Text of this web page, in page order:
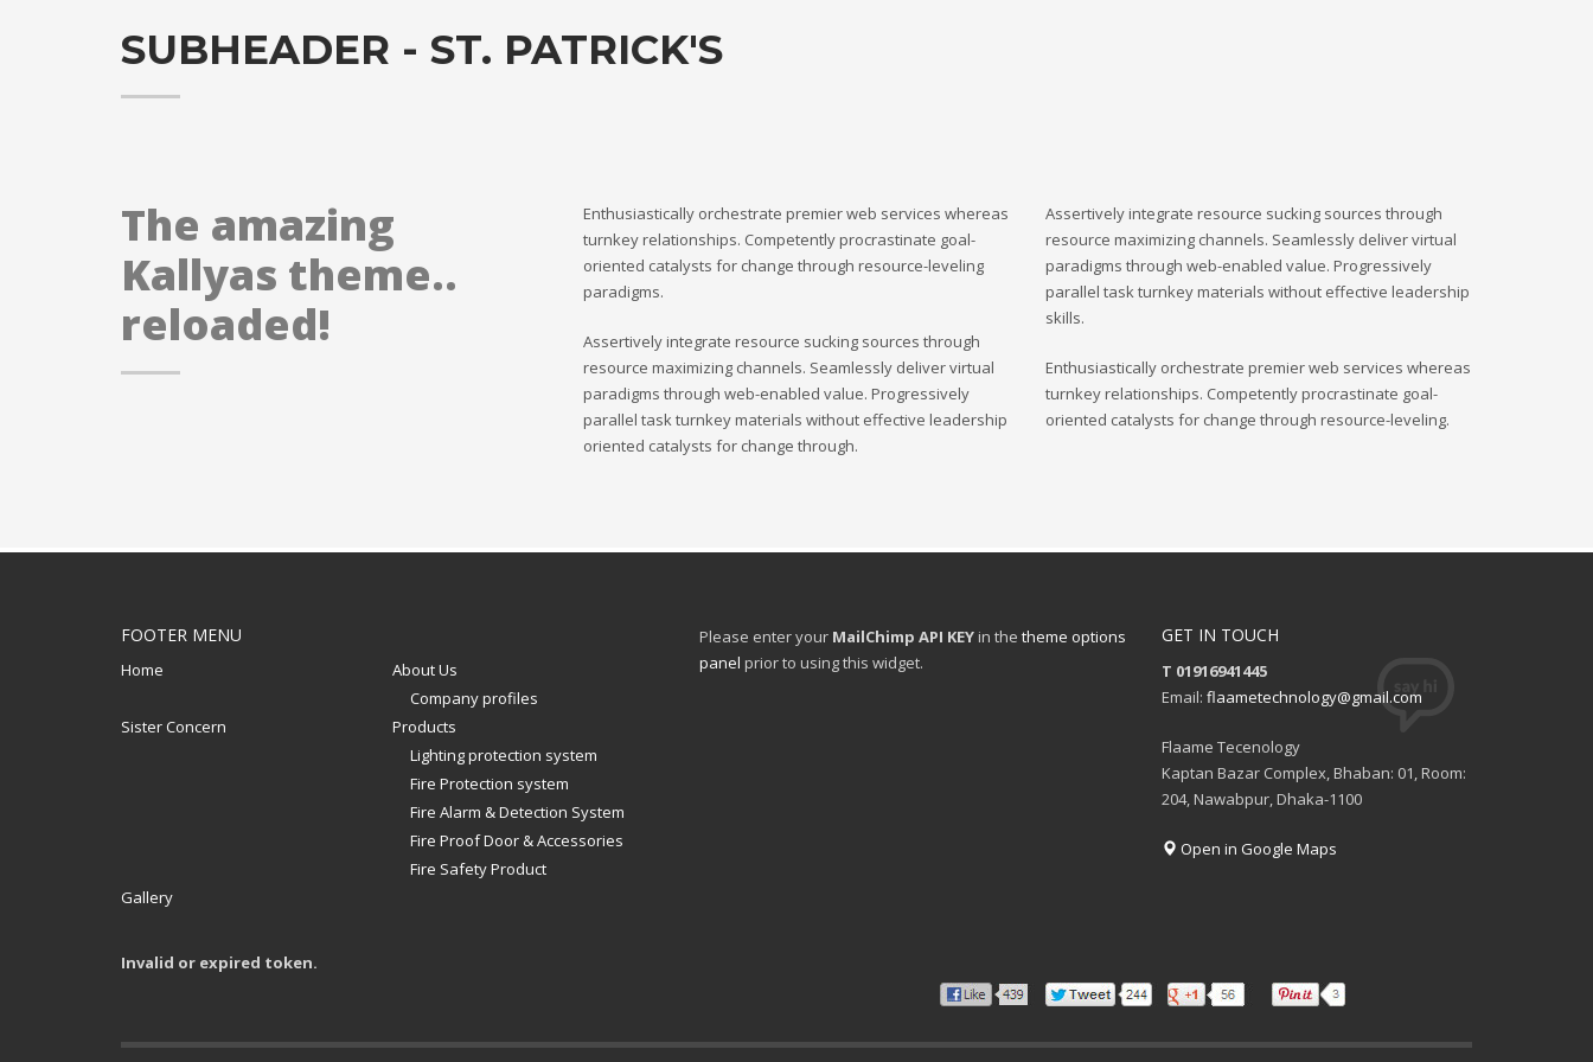
SUBHEADER - ST. PATRICK'S
The amazing
Kallyas theme..
reloaded!
Enthusiastically orchestrate premier web services whereas
turnkey relationships. Competently procrastinate goal-
oriented catalysts for change through resource-leveling
paradigms.
Assertively integrate resource sucking sources through
resource maximizing channels. Seamlessly deliver virtual
paradigms through web-enabled value. Progressively
parallel task turnkey materials without effective leadership
oriented catalysts for change through.
Assertively integrate resource sucking sources through
resource maximizing channels. Seamlessly deliver virtual
paradigms through web-enabled value. Progressively
parallel task turnkey materials without effective leadership
skills.
Enthusiastically orchestrate premier web services whereas
turnkey relationships. Competently procrastinate goal-
oriented catalysts for change through resource-leveling.
FOOTER MENU
Home
About Us
Company profiles
Sister Concern
Products
Lighting protection system
Fire Protection system
Fire Alarm & Detection System
Fire Proof Door & Accessories
Fire Safety Product
Gallery
Please enter your MailChimp API KEYin the theme options
panel prior to using this widget.
GET IN TOUCH
T 01916941445
Email: flaametechnology@gmail.com
Flaame Tecenology
Kaptan Bazar Complex, Bhaban: 01, Room:
204, Nawabpur, Dhaka-1100
Open in Google Maps
Invalid or expired token.